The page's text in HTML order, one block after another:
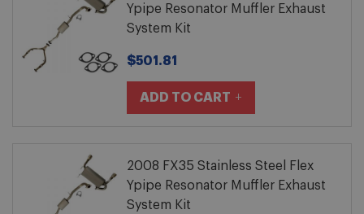
Ypipe Resonator Muffler Exhaust
System Kit
$501.81
ADD TO CART
2008 FX35 Stainless Steel Flex
Ypipe Resonator Muffler Exhaust
System Kit